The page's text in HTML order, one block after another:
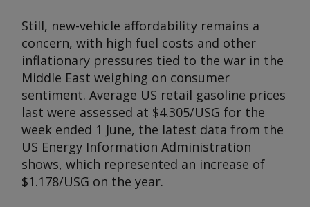
Still, new-vehicle affordability remains a
concern, with high fuel costs and other
inflationary pressures tied to the war in the
Middle East weighing on consumer
sentiment. Average US retail gasoline prices
last were assessed at $4.305/USG for the
week ended 1 June, the latest data from the
US Energy Information Administration
shows, which represented an increase of
$1.178/USG on the year.